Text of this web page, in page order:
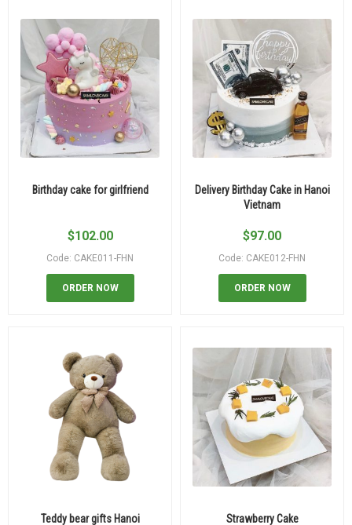
Birthday cake for girlfriend
$102.00
Code: CAKE011-FHN
ORDER NOW
Delivery Birthday Cake in Hanoi
Vietnam
$97.00
Code: CAKE012-FHN
ORDER NOW
Teddy bear gifts Hanoi Strawberry Cake